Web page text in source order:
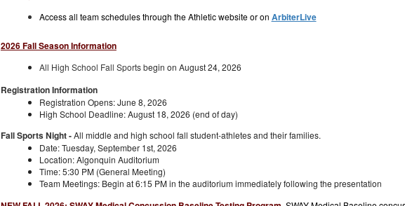
Access all team schedules through the Athletic website or on ArbiterLive
2026 Fall Season Information
All High School Fall Sports begin on August 24, 2026
Registration Information
Registration Opens: June 8, 2026
High School Deadline: August 18, 2026 (end of day)
Fall Sports Night -All middle and high school fall student-athletesand theirfamilies.
Date: Tuesday, September 1st, 2026
Location: Algonquin Auditorium
Time: 5:30 PM (General Meeting)
Team Meetings: Begin at 6:15 PM in the auditorium immediately following the presentation